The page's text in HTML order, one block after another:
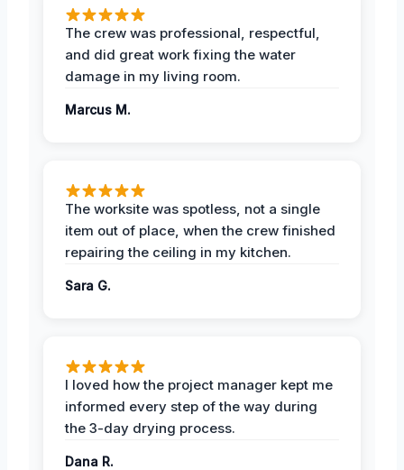
The crew was professional, respectful,
and did great work fixing the water
damage in my living room.
Marcus M.
The worksite was spotless, not a single
item out of place, when the crew finished
repairing the ceiling in my kitchen.
Sara G.
I loved how the project manager kept me
informed every step of the way during
the 3-day drying process.
Dana R.